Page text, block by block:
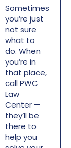
Sometimes
you’re just
not sure
what to
do. When
you’re in
that place,
call PWC
Law
Center —
they’ll be
there to
help you